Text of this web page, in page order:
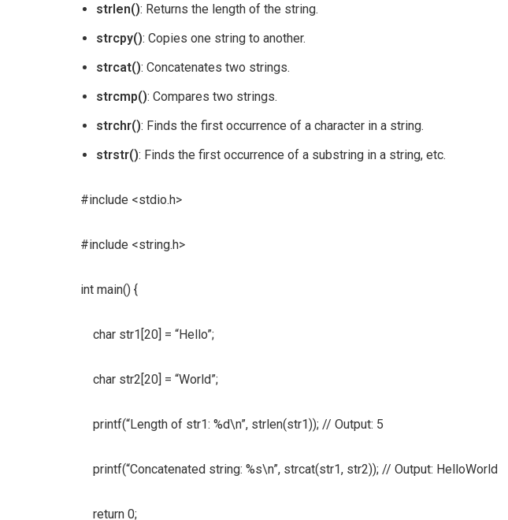
strlen(): Returns the length of the string.
strcpy(): Copies one string to another.
strcat(): Concatenates two strings.
strcmp(): Compares two strings.
strchr(): Finds the first occurrence of a character in a string.
strstr(): Finds the first occurrence of a substring in a string, etc.
#include <stdio.h>
#include <string.h>
int main() {
char str1[20] = “Hello”;
char str2[20] = “World”;
printf(“Length of str1: %d\n”, strlen(str1)); // Output: 5
printf(“Concatenated string: %s\n”, strcat(str1, str2)); // Output: HelloWorld
return 0;